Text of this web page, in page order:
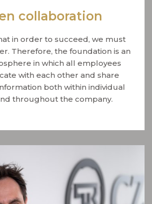
collaboration
in order to succeed, we must
Therefore, the foundation is an
in which all employees
with each other and share
both within individual
throughout the company.